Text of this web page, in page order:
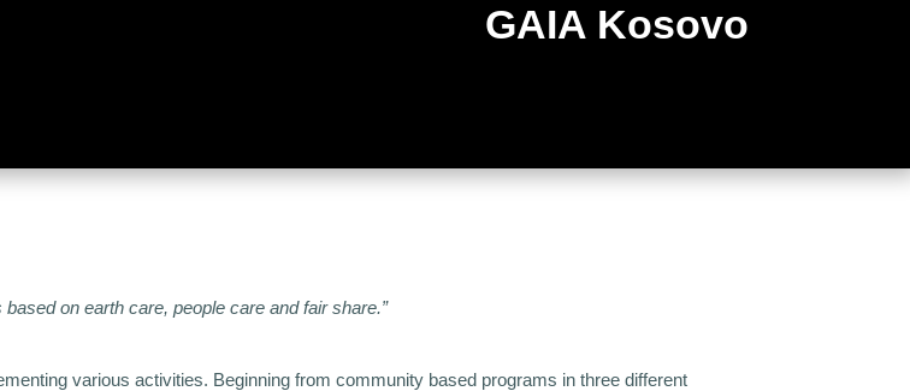
GAIA Kosovo
on earth care, people care and fair share.”
various activities. Beginning from community based programs in three different